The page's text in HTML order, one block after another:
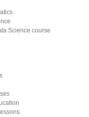
Science course